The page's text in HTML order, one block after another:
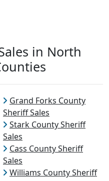
in North
Grand Forks County
Sheriff Sales
Stark County Sheriff
Sales
Cass County Sheriff
Sales
Williams County Sheriff